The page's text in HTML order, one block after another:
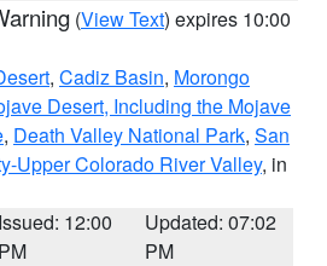
(View Text) expires 10:00
, Cadiz Basin, Morongo
Desert, Including the Mojave
, Death Valley National Park, San
Upper Colorado River Valley, in
Issued: 12:00
PM
Updated: 07:02
PM